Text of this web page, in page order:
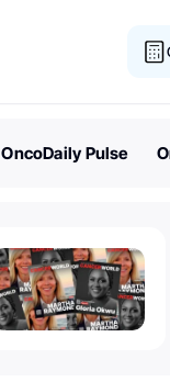
OncoDaily Pulse